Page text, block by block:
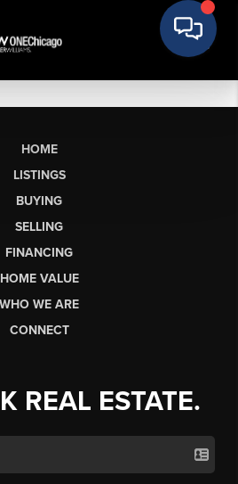
HOME
LISTINGS
BUYING
SELLING
FINANCING
HOME VALUE
WHO WE ARE
CONNECT
REAL ESTATE.